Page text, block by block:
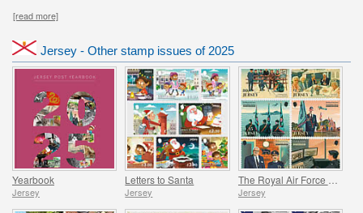
[read more]
Jersey - Other stamp issues of 2025
Yearbook
Jersey
Letters to Santa
Jersey Jersey